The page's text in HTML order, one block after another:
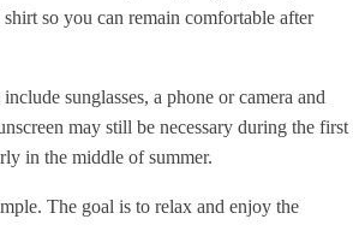
so you can remain comfortable after
sunglasses, a phone or camera and
may still be necessary during the first
in the middle of summer.
The goal is to relax and enjoy the